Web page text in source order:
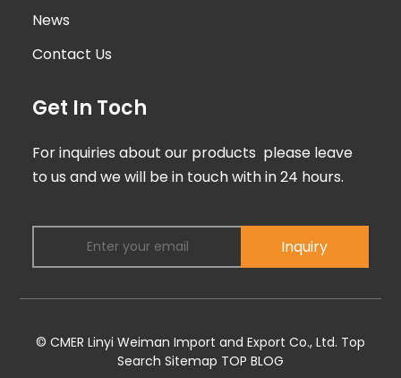
News
Contact Us
Get In Toch
For inquiries about our products please leave
to us and we will be in touch with in 24 hours.
Inquiry
© CMER Linyi Weiman Import and Export Co., Ltd. Top
Search Sitemap TOP BLOG